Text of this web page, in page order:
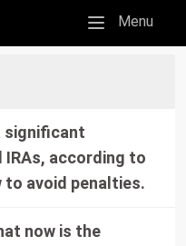
Mobile menu
Menu
significant
according to
to avoid penalties.
now is the